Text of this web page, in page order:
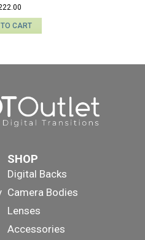
CART
SHOP
Digital Backs
Camera Bodies
Lenses
Accessories